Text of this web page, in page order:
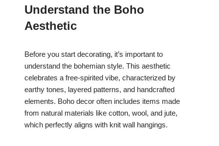
Understand the Boho
Aesthetic
Before you start decorating, it’s important to
understand the bohemian style. This aesthetic
celebrates a free-spirited vibe, characterized by
earthy tones, layered patterns, and handcrafted
elements. Boho decor often includes items made
from natural materials like cotton, wool, and jute,
which perfectly aligns with knit wall hangings.